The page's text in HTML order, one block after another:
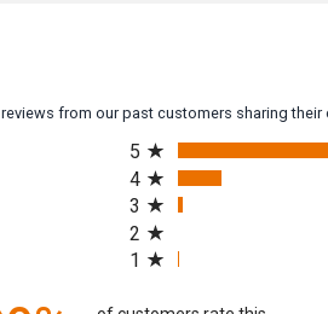
from our past customers sharing
5
4
3
2
1